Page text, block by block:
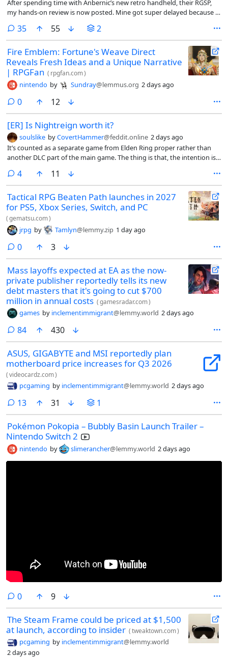
After spending time with Anbernic’s new retro handheld, their RGSP,
my hands-on review is now posted. Mine got super delayed because I
in here will be a surprise to anyone. But if you’re a fan of written
articles, then this might (*at least*) tick that nostalgia box for you.
35comments
55 2
Fire Emblem: Fortune's Weave Direct
Reveals Fresh Ideas and a Unique Narrative
| RPGFan ( rpgfan.com)
nintendo by Sundray@lemmus.org 2 days ago
0comments
12
[ER] Is Nightreign worth it?
soulslike byCovertHammer@feddit.online 2 days ago
It’s counted as a separate game from Elden Ring proper rather than
another DLC part of the main game. The thing is that, the intention is
not? Besides that, are there any differences between this game and
actual Elden Ring (apart from the UI)?
4comments
11
Tactical RPG Beaten Path launches in 2027
for PS5, Xbox Series, Switch, and PC
(gematsu.com)
jrpg by Tamlyn@lemmy.zip 1 day ago
0comments
3
Mass layoffs expected at EA as the now-
private publisher reportedly tells its new
debt masters that it's going to cut $700
million in annual costs (gamesradar.com)
games by inclementimmigrant@lemmy.world 2 days ago
84comments
430
ASUS, GIGABYTE and MSI reportedly plan
motherboard price increases for Q3 2026
(videocardz.com)
pcgaming by inclementimmigrant@lemmy.world 2 days ago
13comments
31 1
Pokémon Pokopia – Bubbly Basin Launch Trailer –
Nintendo Switch 2
nintendo by slimerancher@lemmy.world 2 days ago
0comments
9
The Steam Frame could be priced at $1,500
at launch, according to insider (tweaktown.com)
pcgaming by inclementimmigrant@lemmy.world
2 days ago